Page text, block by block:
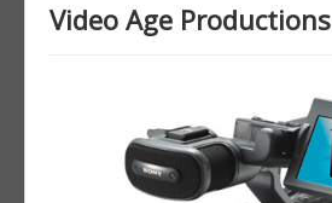
Video Age Productions